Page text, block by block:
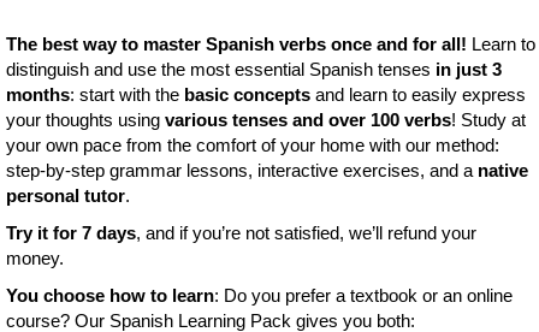
Course
+
Textbook
(ebook).
Level
A1-
A2
The best way to master Spanish verbs once and for all! Learn to
distinguish and use the most essential Spanish tenses in just 3
months: start with the basic concepts and learn to easily express
your thoughts using various tenses and over 100 verbs! Study at
your own pace from the comfort of your home with our method:
step-by-step grammar lessons, interactive exercises, and a native
personal tutor.
Try it for 7 days, and if you’re not satisfied, we’ll refund your
money.
You choose how to learn: Do you prefer a textbook or an online
course? Our Spanish Learning Pack gives you both: